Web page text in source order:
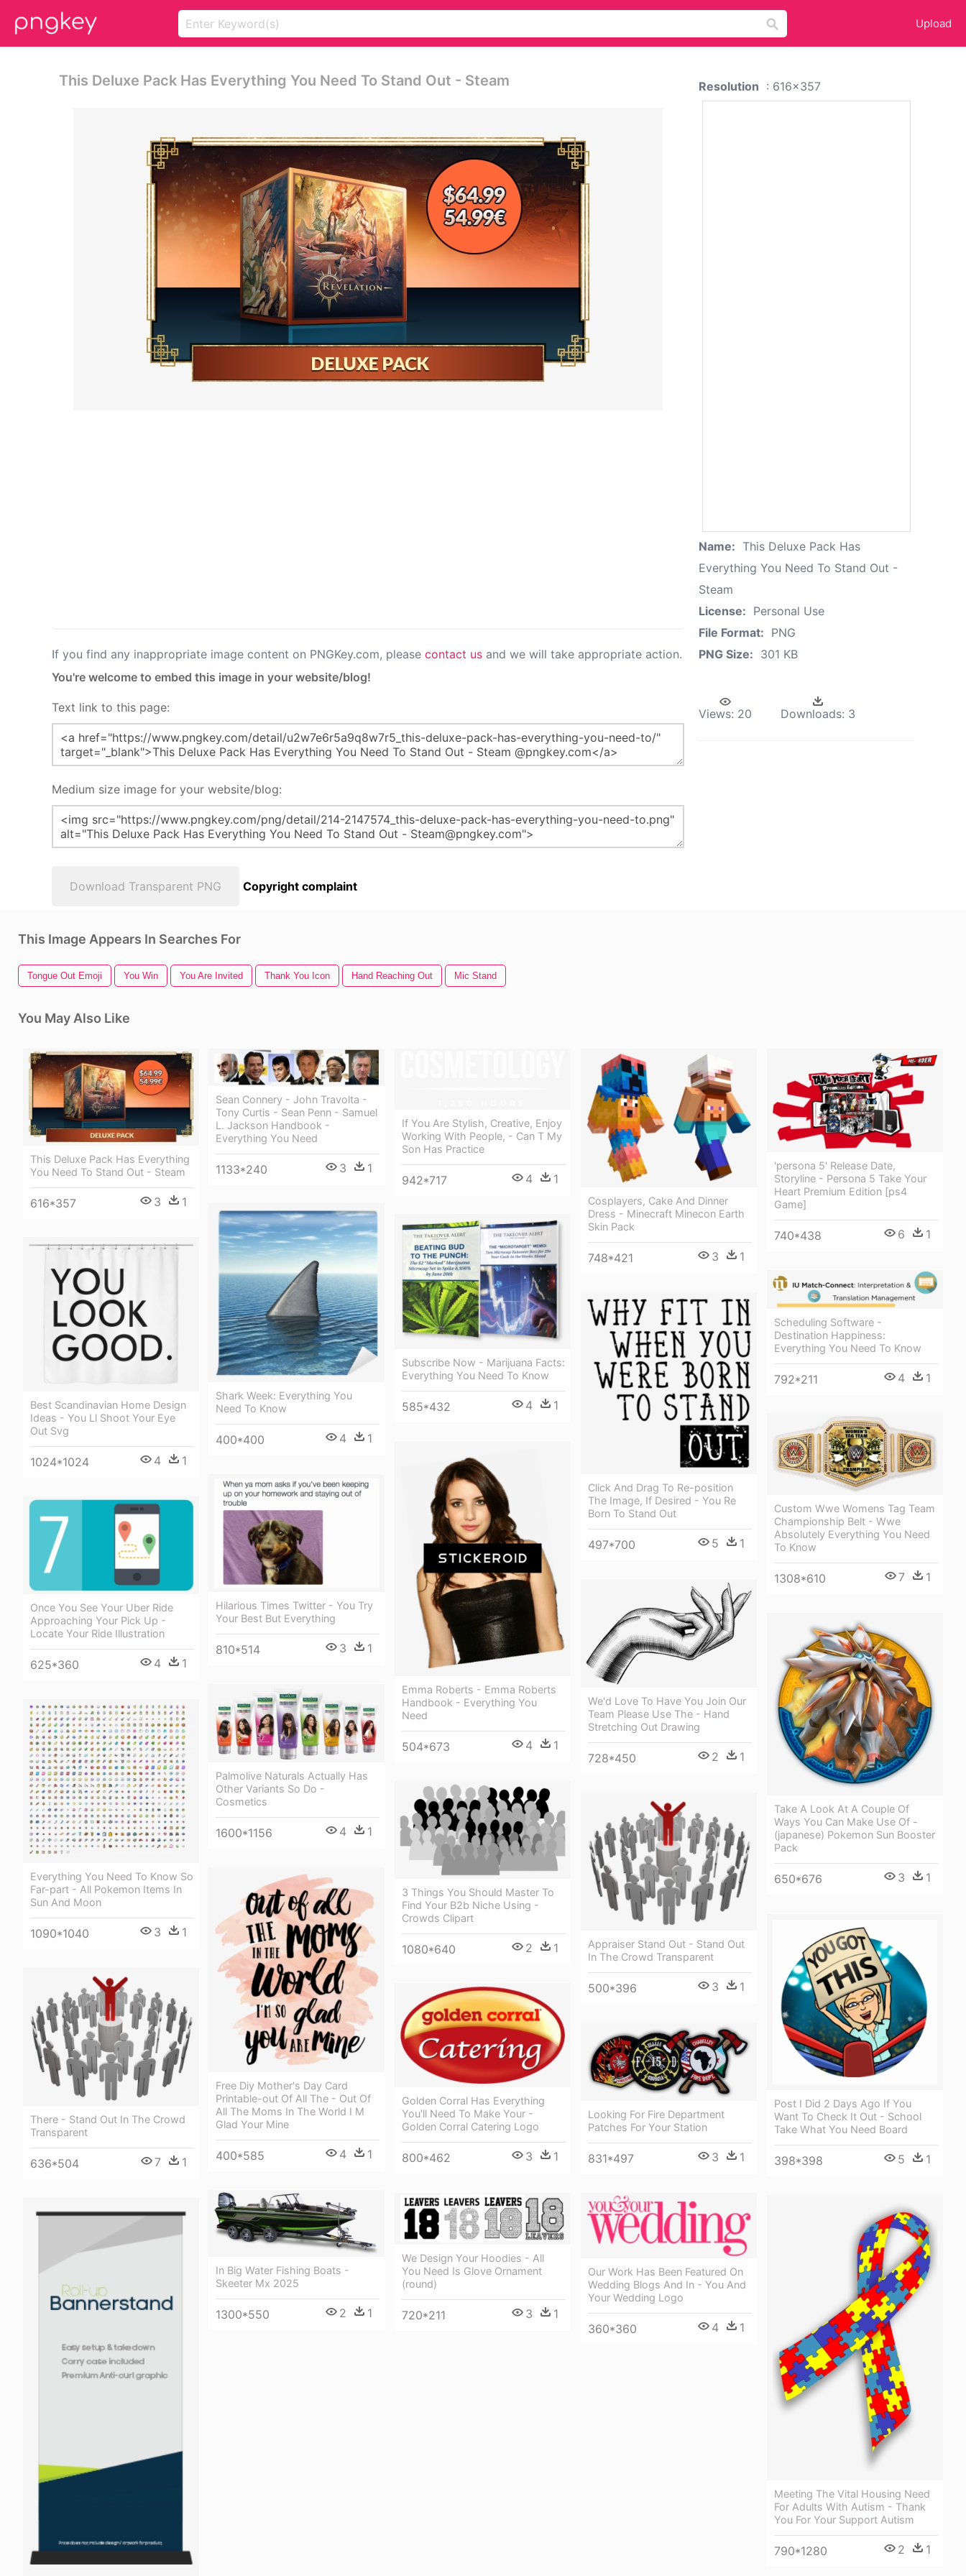
Upload
This Deluxe Pack Has Everything You Need To Stand Out - Steam
If you find any inappropriate image content on PNGKey.com, please contact us and we will take appropriate action.
You're welcome to embed this image in your website/blog!
Text link to this page:
Medium size image for your website/blog:
Download Transparent PNG Copyright complaint
Resolution : 616x357
Name: This Deluxe Pack Has
Everything You Need To Stand Out -
Steam
License: Personal Use
File Format: PNG
PNG Size: 301 KB
Views: 20 Downloads: 3
This Image Appears In Searches For
Tongue Out Emoji You Win You Are Invited Thank You Icon Hand Reaching Out Mic Stand
You May Also Like
This Deluxe Pack Has Everything
You Need To Stand Out - Steam
616*357 3 1
Sean Connery - John Travolta -
Tony Curtis - Sean Penn - Samuel
L. Jackson Handbook -
Everything You Need
1133*240 3 1
If You Are Stylish, Creative, Enjoy
Working With People, - Can T My
Son Has Practice
942*717 4 1
Cosplayers, Cake And Dinner
Dress - Minecraft Minecon Earth
Skin Pack
748*421 3 1
'persona 5' Release Date,
Storyline - Persona 5 Take Your
Heart Premium Edition [ps4
Game]
740*438 6 1
Shark Week: Everything You
Need To Know
400*400 4 1
Subscribe Now - Marijuana Facts:
Everything You Need To Know
585*432 4 1
Best Scandinavian Home Design
Ideas - You Ll Shoot Your Eye
Out Svg
1024*1024 4 1
Scheduling Software -
Destination Happiness:
Everything You Need To Know
792*211 4 1
Click And Drag To Re-position
The Image, If Desired - You Re
Born To Stand Out
497*700 5 1
Custom Wwe Womens Tag Team
Championship Belt - Wwe
Absolutely Everything You Need
To Know
1308*610 7 1
Emma Roberts - Emma Roberts
Handbook - Everything You
Need
504*673 4 1
Hilarious Times Twitter - You Try
Your Best But Everything
810*514 3 1
Once You See Your Uber Ride
Approaching Your Pick Up -
Locate Your Ride Illustration
625*360 4 1
We'd Love To Have You Join Our
Team Please Use The - Hand
Stretching Out Drawing
728*450 2 1
Take A Look At A Couple Of
Ways You Can Make Use Of -
(japanese) Pokemon Sun Booster
Pack
650*676 3 1
Palmolive Naturals Actually Has
Other Variants So Do -
Cosmetics
1600*1156 4 1
Everything You Need To Know So
Far-part - All Pokemon Items In
Sun And Moon
1090*1040 3 1
3 Things You Should Master To
Find Your B2b Niche Using -
Crowds Clipart
1080*640 2 1
Appraiser Stand Out - Stand Out
In The Crowd Transparent
500*396 3 1
Free Diy Mother's Day Card
Printable-out Of All The - Out Of
All The Moms In The World I M
Glad Your Mine
400*585 4 1
Post I Did 2 Days Ago If You
Want To Check It Out - School
Take What You Need Board
398*398 5 1
There - Stand Out In The Crowd
Transparent
636*504 7 1
Golden Corral Has Everything
You'll Need To Make Your -
Golden Corral Catering Logo
800*462 3 1
Looking For Fire Department
Patches For Your Station
831*497 3 1
In Big Water Fishing Boats -
Skeeter Mx 2025
1300*550 2 1
We Design Your Hoodies - All
You Need Is Glove Ornament
(round)
720*211 3 1
Our Work Has Been Featured On
Wedding Blogs And In - You And
Your Wedding Logo
360*360 4 1
Meeting The Vital Housing Need
For Adults With Autism - Thank
You For Your Support Autism
790*1280 2 1